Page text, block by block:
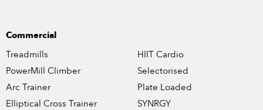
Commercial
Treadmills
PowerMill Climber
Arc Trainer
Elliptical Cross Trainer
HIIT Cardio
Selectorised
Plate Loaded
SYNRGY